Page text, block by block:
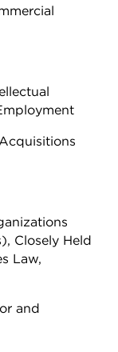
Closely Held
Law,
and